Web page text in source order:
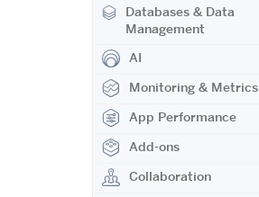
Databases & Data
Management
AI
Monitoring & Metrics
App Performance
Add-ons
Collaboration